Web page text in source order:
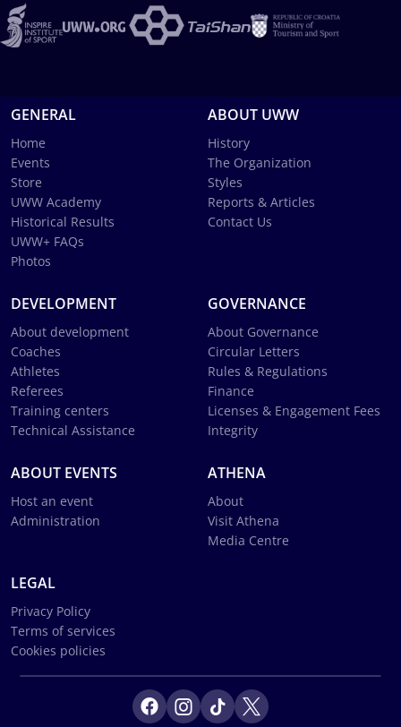
GENERAL
Home
Events
Store
UWW Academy
Historical Results
UWW+ FAQs
Photos
ABOUT UWW
History
The Organization
Styles
Reports & Articles
Contact Us
DEVELOPMENT
About development
Coaches
Athletes
Referees
Training centers
Technical Assistance
GOVERNANCE
About Governance
Circular Letters
Rules & Regulations
Finance
Licenses & Engagement Fees
Integrity
ABOUT EVENTS
Host an event
Administration
ATHENA
About
Visit Athena
Media Centre
LEGAL
Privacy Policy
Terms of services
Cookies policies